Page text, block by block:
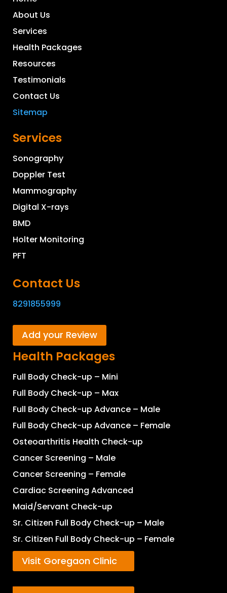
About Us
Services
Health Packages
Resources
Testimonials
Contact Us
Sitemap
Services
Sonography
Doppler Test
Mammography
Digital X-rays
BMD
Holter Monitoring
PFT
Contact Us
8291855999
Add your Review
Health Packages
Full Body Check-up – Mini
Full Body Check-up – Max
Full Body Check-up Advance – Male
Full Body Check-up Advance – Female
Osteoarthritis Health Check-up
Cancer Screening – Male
Cancer Screening – Female
Cardiac Screening Advanced
Maid/Servant Check-up
Sr. Citizen Full Body Check-up – Male
Sr. Citizen Full Body Check-up – Female
Visit Goregaon Clinic